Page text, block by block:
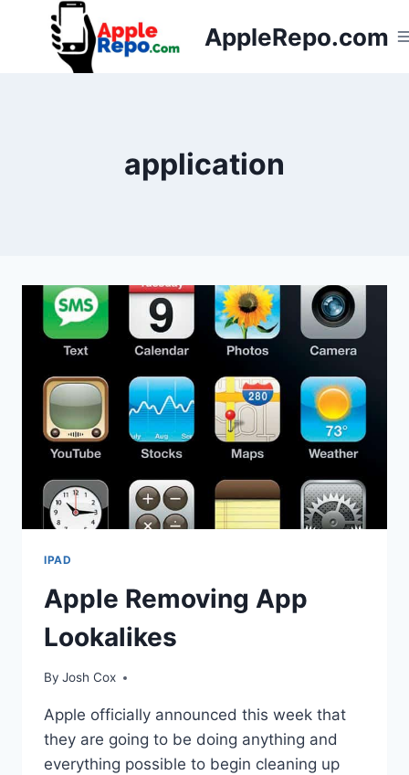
AppleRepo.com
application
IPAD
Apple Removing App
Lookalikes
By Josh Cox
Apple officially announced this week that
they are going to be doing anything and
everything possible to begin cleaning up